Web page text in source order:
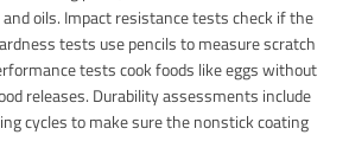
oils. Impact resistance tests check if the
tests use pencils to measure scratch
tests cook foods like eggs without
releases. Durability assessments include
cycles to make sure the nonstick coating